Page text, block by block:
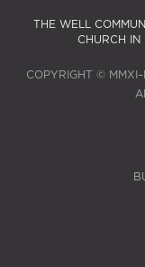
THE WELL
CHURCH IN
COPYRIGHT ©